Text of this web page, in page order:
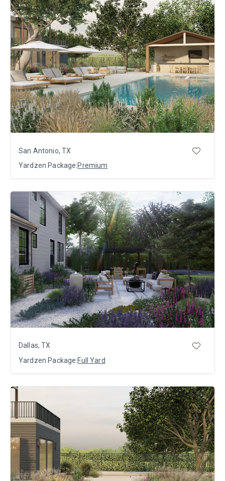
San Antonio, TX
Yardzen Package:Premium
Dallas, TX
Yardzen Package:Full Yard